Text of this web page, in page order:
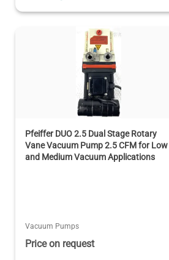
Pfeiffer DUO 2.5 Dual Stage Rotary
Vane Vacuum Pump 2.5 CFM for Low
and Medium Vacuum Applications
Vacuum Pumps
Price on request